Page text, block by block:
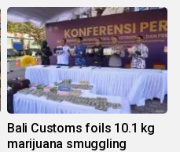
Bali Customs foils 10.1 kg
marijuana smuggling